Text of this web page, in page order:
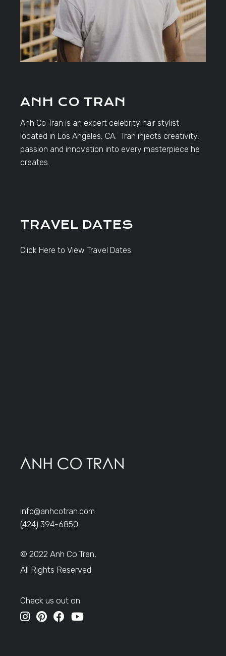
ANH CO TRAN
Anh Co Tran is an expert celebrity hair stylist
located in Los Angeles, CA. Tran injects creativity,
passion and innovation into every masterpiece he
creates.
TRAVEL DATES
Click Here to View Travel Dates
info@anhcotran.com
(424) 394-6850
© 2022 Anh Co Tran,
All Rights Reserved
Check us out on